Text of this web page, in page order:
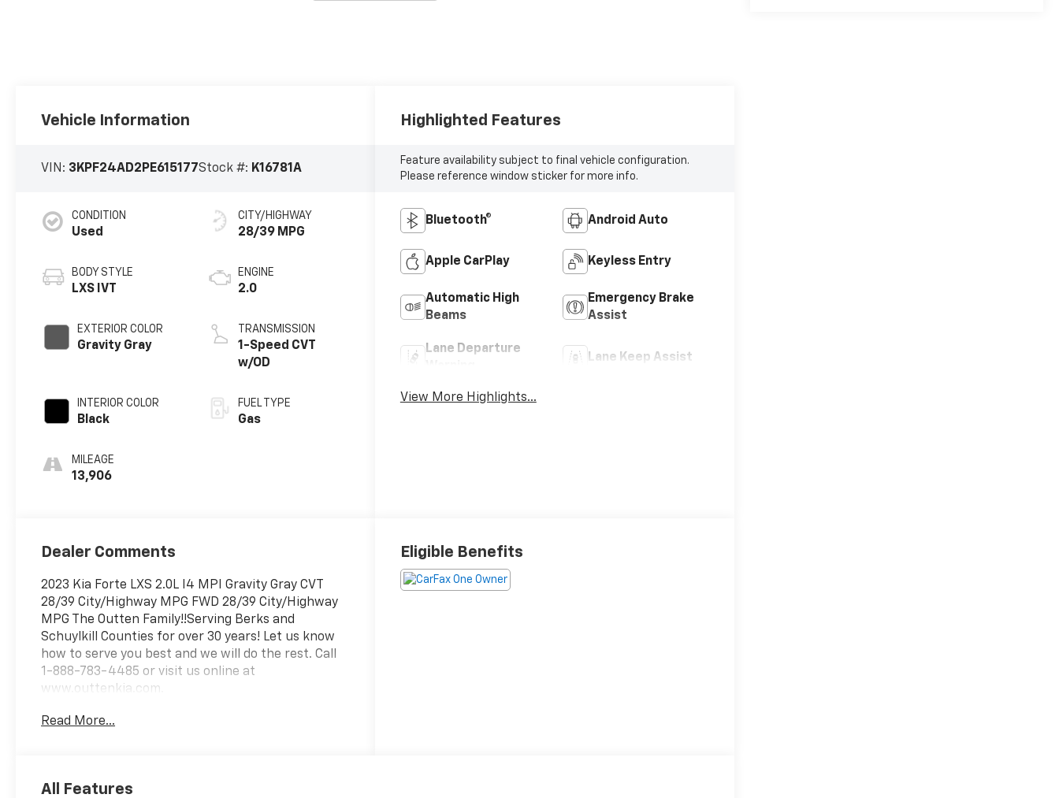
Vehicle Information
VIN: 3KPF24AD2PE615177Stock #: K16781A
CONDITION
Used
BODY STYLE
LXS IVT
EXTERIOR COLOR
Gravity Gray
INTERIOR COLOR
Black
MILEAGE
13,906
CITY/HIGHWAY
28/39 MPG
ENGINE
2.0
TRANSMISSION
1-Speed CVT
w/OD
FUEL TYPE
Gas
Highlighted Features
Feature availability subject to final vehicle configuration.
Please reference window sticker for more info.
Bluetooth® Android Auto
Apple CarPlay Keyless Entry
Automatic High
Beams
Emergency Brake
Assist
Lane Departure
Lane Keep Assist
View More Highlights...
Dealer Comments
2023 Kia Forte LXS 2.0L I4 MPI Gravity Gray CVT
28/39 City/Highway MPG FWD 28/39 City/Highway
MPG The Outten Family!!Serving Berks and
Schuylkill Counties for over 30 years! Let us know
how to serve you best and we will do the rest. Call
1-888-783-4485 or visit us online at
www.outtenkia.com.
Read More...
Eligible Benefits
All Features